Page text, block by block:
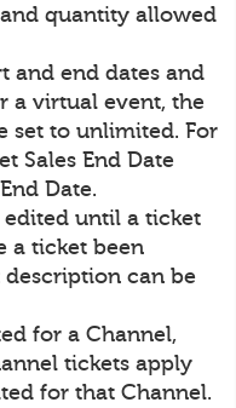
quantity allowed
and end dates and
a virtual event, the
set to unlimited. For
Sales End Date
Date.
until a ticket
a ticket been
can be
for a Channel,
tickets apply
for that Channel.